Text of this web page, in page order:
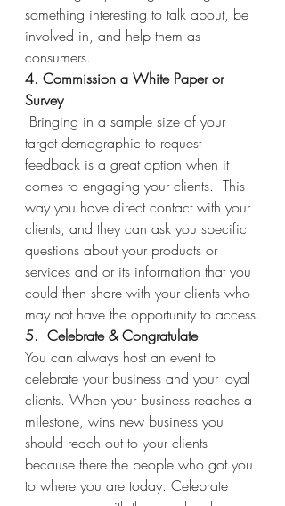
something interesting to talk about, be
involved in, and help them as
consumers.
4. Commission a White Paper or
Survey
Bringing in a sample size of your
target demographic to request
feedback is a great option when it
comes to engaging your clients.  This
way you have direct contact with your
clients, and they can ask you specific
questions about your products or
services and or its information that you
could then share with your clients who
may not have the opportunity to access.
5.  Celebrate & Congratulate
You can always host an event to
celebrate your business and your loyal
clients. When your business reaches a
milestone, wins new business you
should reach out to your clients
because there the people who got you
to where you are today. Celebrate